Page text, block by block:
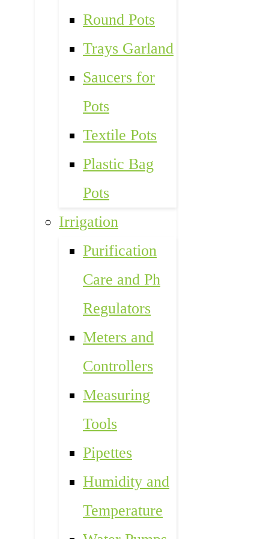
Round Pots
Trays Garland
Saucers for
Pots
Textile Pots
Plastic Bag
Pots
Irrigation
Purification
Care and Ph
Regulators
Meters and
Controllers
Measuring
Tools
Pipettes
Humidity and
Temperature